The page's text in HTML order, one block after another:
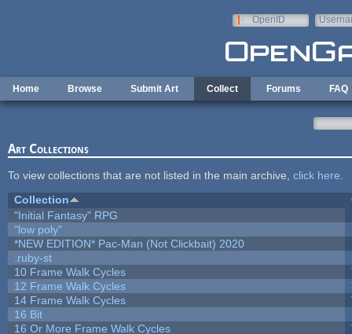
OpenID
Home Browse Submit Art Collect Forums FAQ
Art Collections
To view collections that are not listed in the main archive, click here
Collection
"Initial Fantasy" RPG
"low poly"
*NEW EDITION* Pac-Man (Not Clickbait) 2020
.ruby-st
10 Frame Walk Cycles
12 Frame Walk Cycles
14 Frame Walk Cycles
16 Bit
16 Or More Frame Walk Cycles